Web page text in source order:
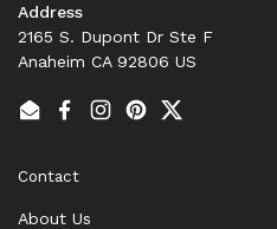
Address
2165 S. Dupont Dr Ste F
Anaheim CA 92806 US
EmailFacebook
Instagram
PinterestTwitter
Contact
About Us